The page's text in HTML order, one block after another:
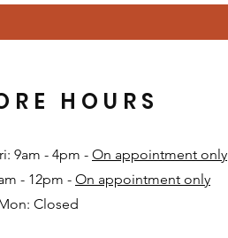
9am - 4pm - On appointment only
- 12pm - On appointment only
Closed​
HOURS